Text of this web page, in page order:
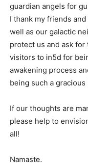
guardian angels for
I thank my friends
well as our galactic
protect us and ask
visitors to in5d for
awakening process
being such a gracious
If our thoughts are
please help to
all!
Namaste.